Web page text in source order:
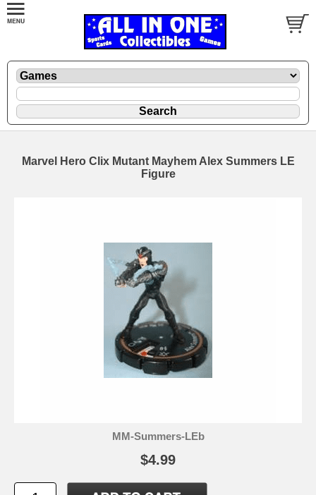
Marvel Hero Clix Mutant Mayhem Alex Summers LE
Figure
MM-Summers-LEb
$4.99